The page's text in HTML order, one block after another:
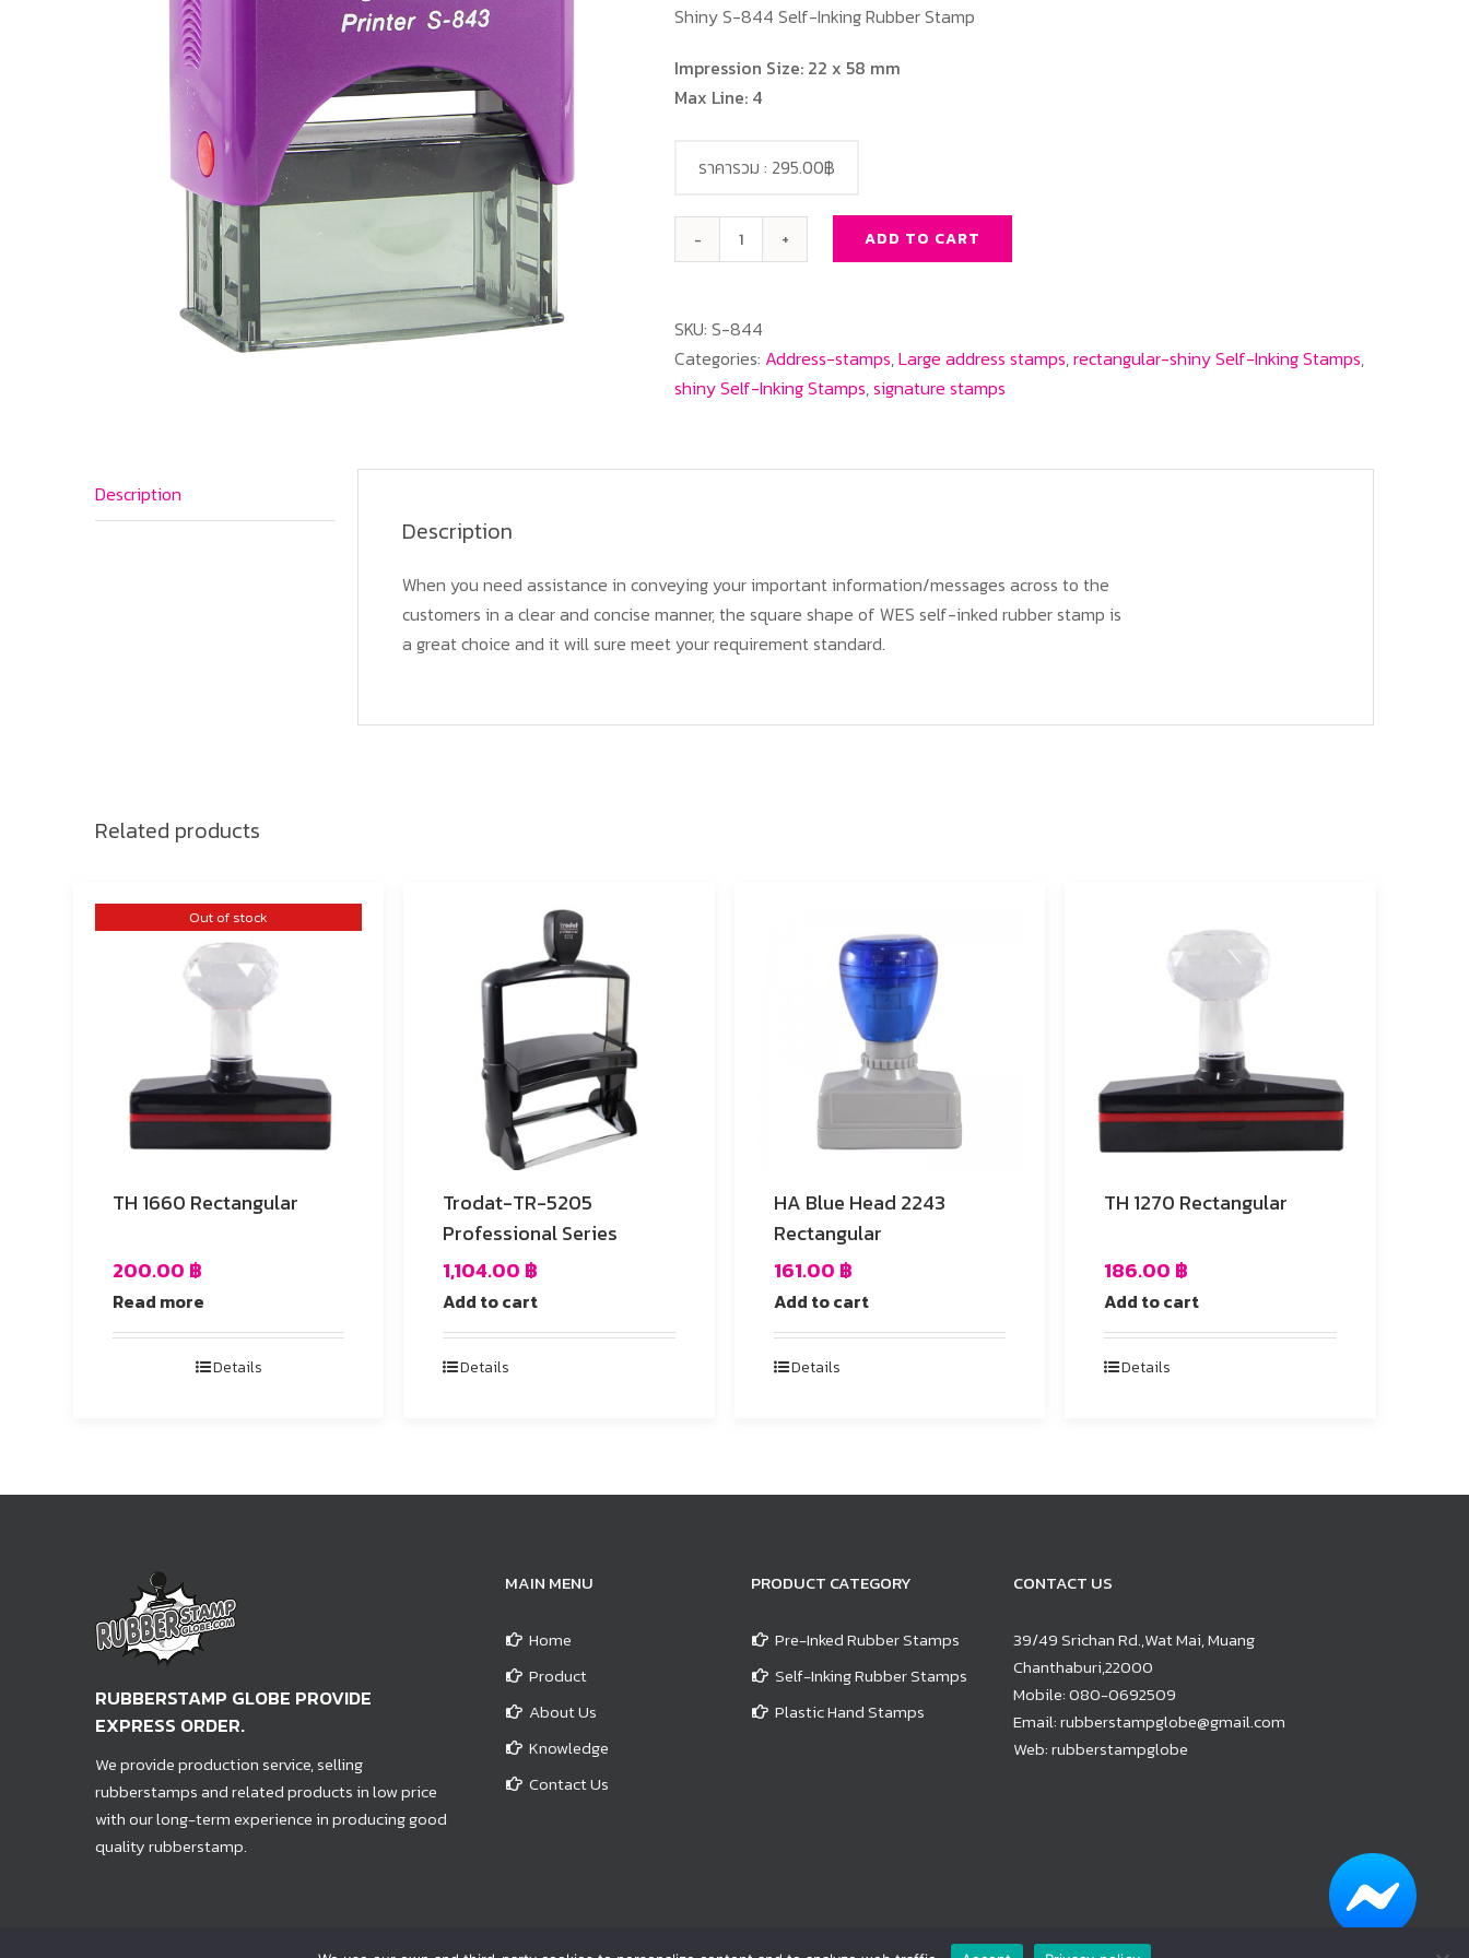
Shiny S-844 Self-Inking Rubber Stamp
Impression Size: 22 x 58 mm
Max Line: 4
SHINY
Rectangle
quantity
ADD TO CART
ราคารวม : 295.00฿
SKU: S-844
Categories: Address-stamps,Large address stamps,rectangular-shiny Self-Inking Stamps,
shiny Self-Inking Stamps,signature stamps
Description
Description
When you need assistance in conveying your important information/messages across to the
customers in a clear and concise manner, the square shape of WES self-inked rubber stamp is
a great choice and it will sure meet your requirement standard.
Related products
Out of stock
TH 1660 Rectangular
200.00 ฿
Read more
Details
Trodat-TR-5205
Professional Series
1,104.00 ฿
Add to cart
Details
HA Blue Head 2243
Rectangular
161.00 ฿
Add to cart
Details
TH 1270 Rectangular
186.00 ฿
Add to cart
Details
RUBBERSTAMP GLOBE PROVIDE
EXPRESS ORDER.
We provide production service, selling
rubberstamps and related products in low price
with our long-term experience in producing good
quality rubberstamp.
MAIN MENU
Home
Product
About Us
Knowledge
Contact Us
PRODUCT CATEGORY
Pre-Inked Rubber Stamps
Self-Inking Rubber Stamps
Plastic Hand Stamps
CONTACT US
39/49 Srichan Rd.,Wat Mai, Muang
Chanthaburi,22000
Mobile:080-0692509
Email:rubberstampglobe@gmail.com
Web:rubberstampglobe